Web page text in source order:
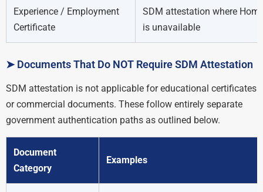
Experience / Employment
Certificate
SDM attestation where
is unavailable
➤ Documents That Do NOT Require SDM Attestation
SDM attestation is not applicable for educational certificates
or commercial documents. These follow entirely separate
government authentication paths as outlined below.
Document
Category
Examples